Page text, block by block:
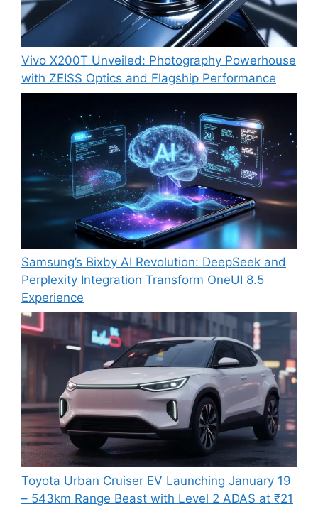
Vivo X200T Unveiled: Photography Powerhouse
with ZEISS Optics and Flagship Performance
Samsung’s Bixby AI Revolution: DeepSeek and
Perplexity Integration Transform OneUI 8.5
Experience
Toyota Urban Cruiser EV Launching January 19
– 543km Range Beast with Level 2 ADAS at ₹21